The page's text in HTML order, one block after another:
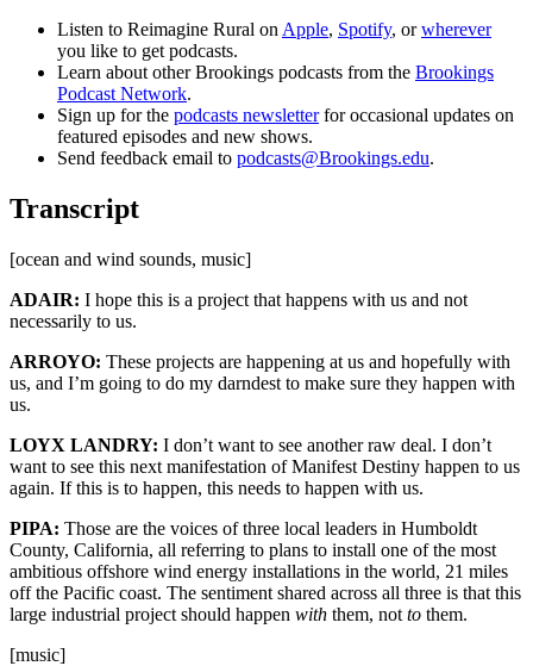
Listen to Reimagine Rural on Apple, Spotify, orwherever
you like to get podcasts.
Learn about other Brookings podcasts from the Brookings
Podcast Network.
Sign up for the podcasts newsletterfor occasional updates on
featured episodes and new shows.
Send feedback email to podcasts@Brookings.edu.
Transcript
[ocean and wind sounds, music]
ADAIR: I hope this is a project that happens with us and not
necessarily to us.
ARROYO: These projects are happening at us and hopefully with
us, and I’m going to do my darndest to make sure they happen with
us.
LOYX LANDRY: I don’t want to see another raw deal. I don’t
want to see this next manifestation of Manifest Destiny happen to us
again. If this is to happen, this needs to happen with us.
PIPA: Those are the voices of three local leaders in Humboldt
County, California, all referring to plans to install one of the most
ambitious offshore wind energy installations in the world, 21 miles
off the Pacific coast. The sentiment shared across all three is that this
large industrial project should happen with them, not to them.
[music]